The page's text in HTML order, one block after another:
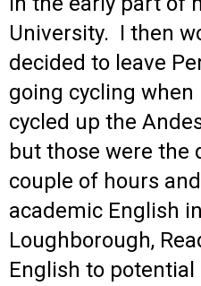
University. I then
decided to leave
going cycling
cycled up the
but those were the
couple of hours
academic English
Loughborough,
English to